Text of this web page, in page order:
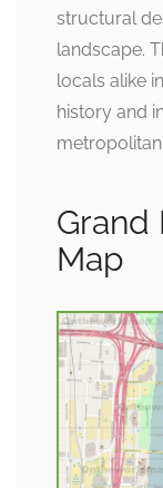
structural
landscape.
locals alike
history and
Grand
Map